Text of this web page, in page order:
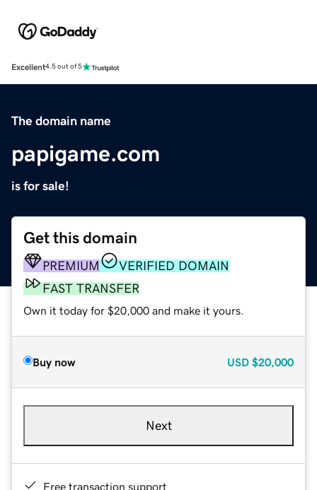
Excellent4.5 out of 5
The domain name
papigame.com
is for sale!
Get this domain
PREMIUM
VERIFIED DOMAIN
FAST TRANSFER
Own it today for $20,000 and make it yours.
Buy now USD $20,000
Next
Free transaction support